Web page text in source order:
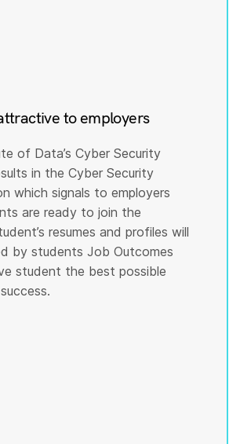
to employers
of Data’s Cyber Security
in the Cyber Security
which signals to employers
are ready to join the
resumes and profiles will
by students Job Outcomes
student the best possible